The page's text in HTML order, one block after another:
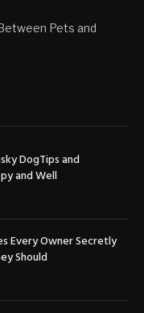
Pets and
DogTips and
and Well
Every Owner Secretly
Should